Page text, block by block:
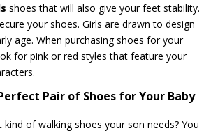
shoes that will also give your feet stability.
your shoes. Girls are drawn to design
age. When purchasing shoes for your
for pink or red styles that feature your
Pair of Shoes for Your Baby
kind of walking shoes your son needs? You